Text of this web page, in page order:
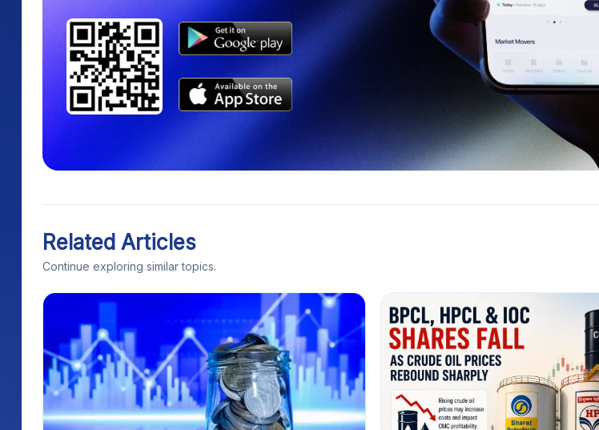
Related Articles
Continue exploring similar topics.